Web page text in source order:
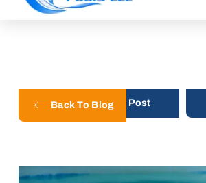
Back To BlogPrev Post